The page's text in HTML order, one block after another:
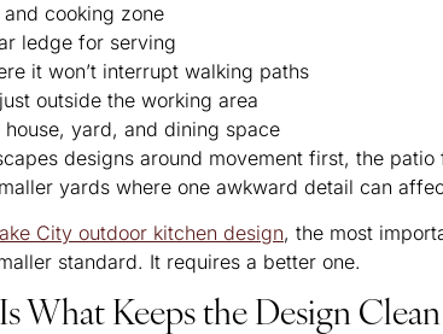
cooking zone
ledge for serving
it won’t interrupt walking paths
outside the working area
yard, and dining space
designs around movement first, the patio
yards where one awkward detail can
City outdoor kitchen design, the most
standard. It requires a better one.
What Keeps the Design Clean